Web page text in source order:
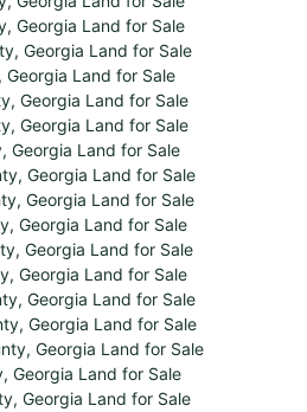
Georgia Land for Sale
Georgia Land for Sale
Georgia Land for Sale
Georgia Land for Sale
Georgia Land for Sale
Georgia Land for Sale
Georgia Land for Sale
Georgia Land for Sale
Georgia Land for Sale
Georgia Land for Sale
Georgia Land for Sale
Georgia Land for Sale
Georgia Land for Sale
Georgia Land for Sale
Georgia Land for Sale
Georgia Land for Sale